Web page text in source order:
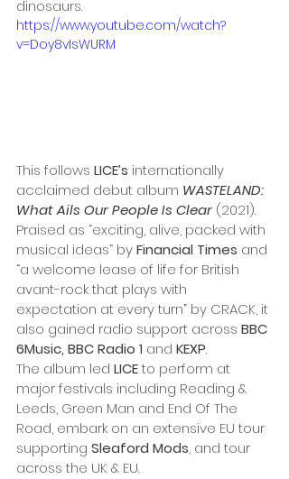
dinosaurs.
https://www.youtube.com/watch?
v=Doy8vIsWURM
This follows LICE’s internationally
acclaimed debut album WASTELAND:
What Ails Our People Is Clear (2021).
Praised as “exciting, alive, packed with
musical ideas” by Financial Times and
“a welcome lease of life for British
avant-rock that plays with
expectation at every turn” by CRACK, it
also gained radio support across BBC
6Music, BBC Radio 1 and KEXP.
The album led LICE to perform at
major festivals including Reading &
Leeds, Green Man and End Of The
Road, embark on an extensive EU tour
supporting Sleaford Mods, and tour
across the UK & EU.